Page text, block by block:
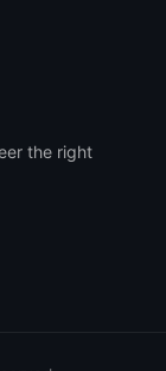
the right